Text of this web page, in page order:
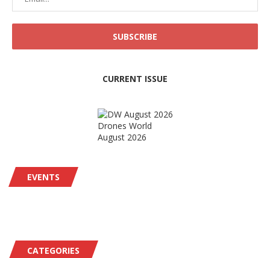
CURRENT ISSUE
Drones World
August 2026
EVENTS
CATEGORIES